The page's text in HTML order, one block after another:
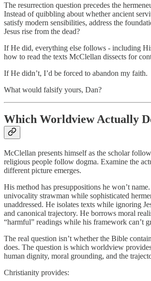
The resurrection question precedes the
Instead of quibbling about whether ancient
satisfy modern sensibilities, address the
Jesus rise from the dead?
If He did, everything else follows - including
how to read the texts McClellan dissects for
If He didn’t, I’d be forced to abandon my faith.
What would falsify yours, Dan?
Which Worldview Actually
McClellan presents himself as the scholar
religious people follow dogma. Examine the
different picture emerges.
His method has presuppositions he won’t
univocality strawman while sophisticated
unaddressed. He isolates texts while ignoring
and canonical trajectory. He borrows moral
“harmful” readings while his framework can’t
The real question isn’t whether the Bible
does. The question is which worldview
human dignity, moral grounding, and the
Christianity provides: